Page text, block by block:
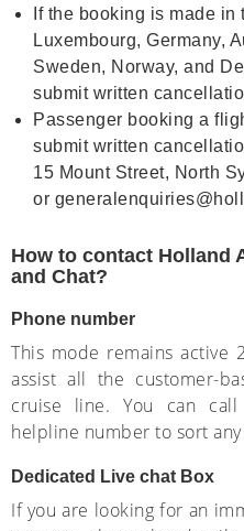
If the booking is made
Luxembourg, Germany,
Sweden, Norway, and
submit written
Passenger booking a
submit written
15 Mount Street, North
or
How to contact Holland
and Chat?
Phone number
This mode remains active
assist all the customer-
cruise line. You can
helpline number to sort
Dedicated Live chat Box
If you are looking for an